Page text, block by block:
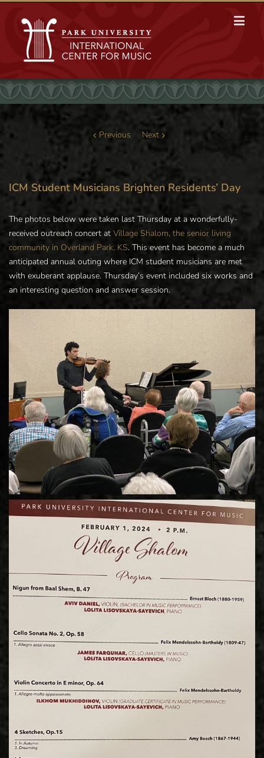
Previous Next
ICM Student Musicians Brighten Residents’ Day
The photos below were taken last Thursday at a wonderfully-
received outreach concert at Village Shalom, the senior living
community in Overland Park, KS. This event has become a much
anticipated annual outing where ICM student musicians are met
with exuberant applause. Thursday’s event included six works and
an interesting question and answer session.